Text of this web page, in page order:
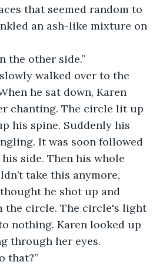
that seemed random to
an ash-like mixture on
the other side.”
walked over to the
he sat down, Karen
chanting. The circle lit up
his spine. Suddenly his
It was soon followed
side. Then his whole
take this anymore,
he shot up and
the circle. The circle's light
nothing. Karen looked up
through her eyes.
that?”